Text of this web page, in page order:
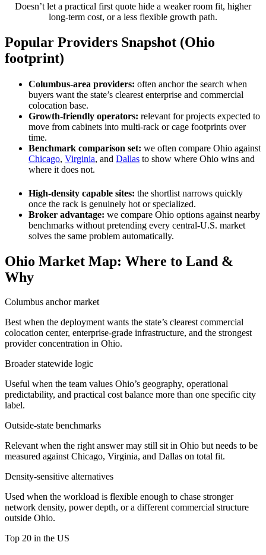
Doesn’t let a practical first quote hide a weaker room fit, higher
long-term cost, or a less flexible growth path.
Popular Providers Snapshot (Ohio
footprint)
Columbus-area providers: often anchor the search when
buyers want the state’s clearest enterprise and commercial
colocation base.
Growth-friendly operators: relevant for projects expected to
move from cabinets into multi-rack or cage footprints over
time.
Benchmark comparison set: we often compare Ohio against
Chicago, Virginia, and Dallas to show where Ohio wins and
where it does not.
High-density capable sites: the shortlist narrows quickly
once the rack is genuinely hot or specialized.
Broker advantage: we compare Ohio options against nearby
benchmarks without pretending every central-U.S. market
solves the same problem automatically.
Ohio Market Map: Where to Land &
Why
Columbus anchor market
Best when the deployment wants the state’s clearest commercial
colocation center, enterprise-grade infrastructure, and the strongest
provider concentration in Ohio.
Broader statewide logic
Useful when the team values Ohio’s geography, operational
predictability, and practical cost balance more than one specific city
label.
Outside-state benchmarks
Relevant when the right answer may still sit in Ohio but needs to be
measured against Chicago, Virginia, and Dallas on total fit.
Density-sensitive alternatives
Used when the workload is flexible enough to chase stronger
network density, power depth, or a different commercial structure
outside Ohio.
Top 20 in the US